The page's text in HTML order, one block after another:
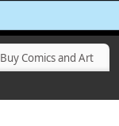
Buy Comics and Art